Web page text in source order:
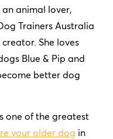
animal lover,
Trainers Australia
She loves
Blue & Pip and
better dog
one of the greatest
your older dog in